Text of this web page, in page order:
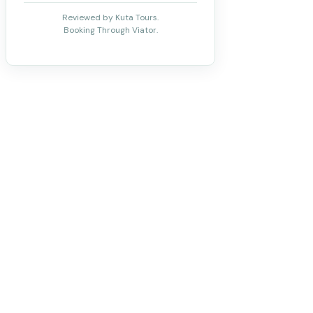
Reviewed by Kuta Tours.
Booking Through Viator.